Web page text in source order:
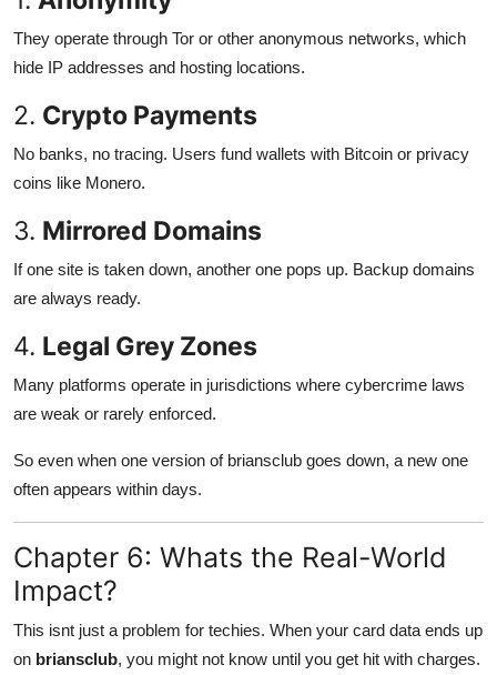
They operate through Tor or other anonymous networks, which
hide IP addresses and hosting locations.
2. Crypto Payments
No banks, no tracing. Users fund wallets with Bitcoin or privacy
coins like Monero.
3. Mirrored Domains
If one site is taken down, another one pops up. Backup domains
are always ready.
4. Legal Grey Zones
Many platforms operate in jurisdictions where cybercrime laws
are weak or rarely enforced.
So even when one version of briansclub goes down, a new one
often appears within days.
Chapter 6: Whats the Real-World
Impact?
This isnt just a problem for techies. When your card data ends up
on briansclub, you might not know until you get hit with charges.